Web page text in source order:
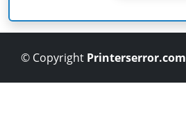
© Copyright Printerserror.com